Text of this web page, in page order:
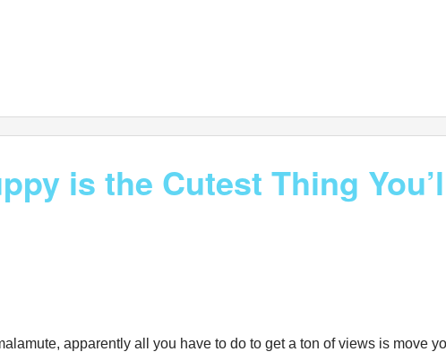
is the Cutest Thing
apparently all you have to do to get a ton of views is move